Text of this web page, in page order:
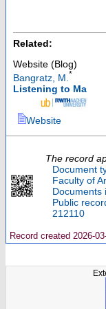
Related:
Website (Blog)
Bangratz, M. *
Listening to Ma
Website
The record
Document
Faculty of
Documents
Public
212110
Record created 2026-